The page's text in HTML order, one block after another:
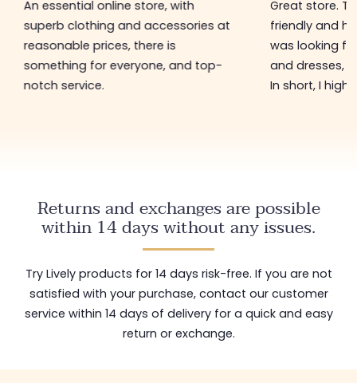
An essential online store, with
superb clothing and accessories at
reasonable prices, there is
something for everyone, and top-
notch service.
Great store.
friendly and
was looking
and dresses,
In short, I
Returns and exchanges are possible
within 14 days without any issues.
Try Lively products for 14 days risk-free. If you are not
satisfied with your purchase, contact our customer
service within 14 days of delivery for a quick and easy
return or exchange.